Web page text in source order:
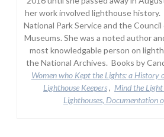
her work involved lighthouse
National Park Service and the
Museums. She was a noted author
most knowledgable person on
the National Archives. Books by
Women who Kept the Lights:a History
Lighthouse Keepers, Mind the
Lighthouses, Documentation